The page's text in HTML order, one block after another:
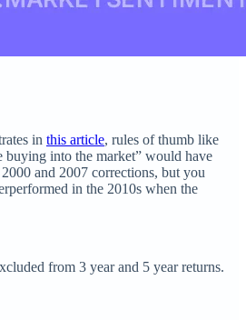
in this article, rules of thumb like
buying into the market” would have
and 2007 corrections, but you
in the 2010s when the
from 3 year and 5 year returns.